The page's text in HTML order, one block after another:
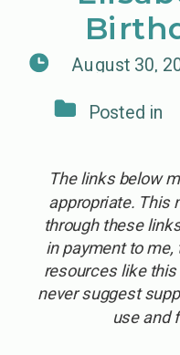
August 30,
Posted in
The links below
appropriate. This
through these
in payment to
resources like
never suggest
use and